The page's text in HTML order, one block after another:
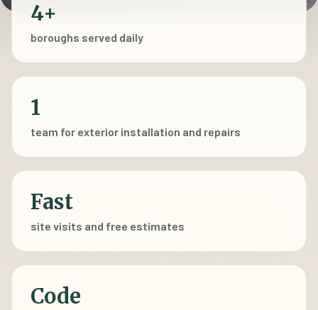
4+
boroughs served daily
1
team for exterior installation and repairs
Fast
site visits and free estimates
Code